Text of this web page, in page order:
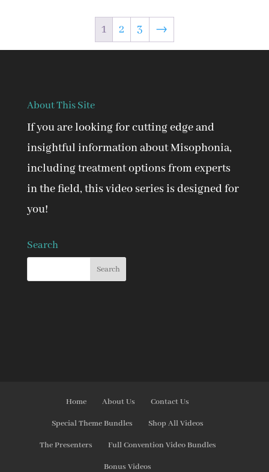
1 2 3 →
About This Site
If you are looking for cutting edge and
insightful information about Misophonia,
including treatment options from experts
in the field, this video series is designed for
you!
Search
Home About Us Contact Us
Special Theme Bundles Shop All Videos
The Presenters Full Convention Video Bundles
Bonus Videos